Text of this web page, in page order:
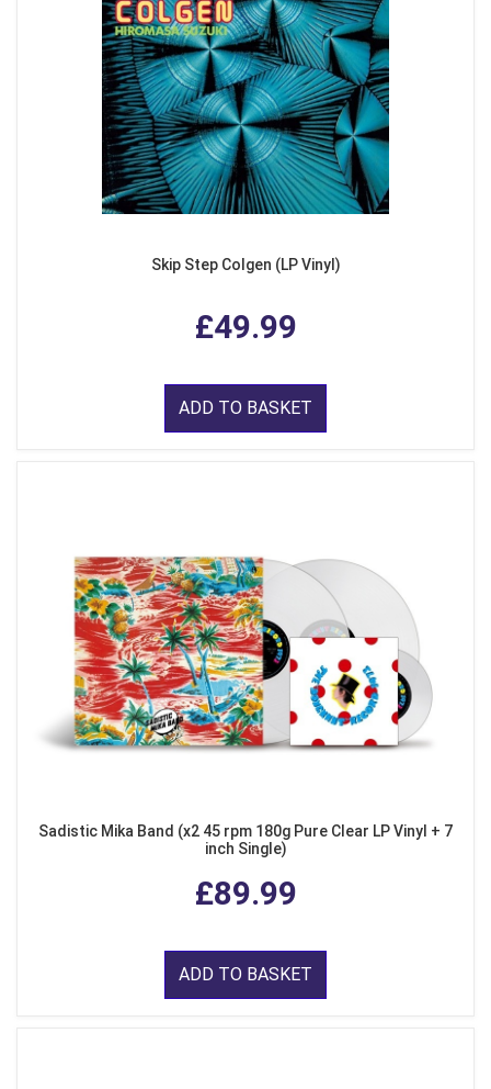
Skip Step Colgen (LP Vinyl)
£49.99
ADD TO BASKET
Sadistic Mika Band (x2 45 rpm 180g Pure Clear LP Vinyl + 7
inch Single)
£89.99
ADD TO BASKET